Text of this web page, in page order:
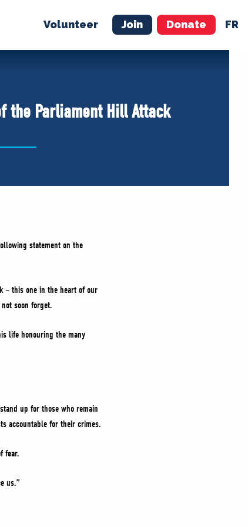
Volunteer Join Donate FR
JOIN MERCH
the Parliament Hill Attack
statement on the
– this one in the heart of our
soon forget.
life honouring the many
up for those who remain
accountable for their crimes.
fear.
us.”